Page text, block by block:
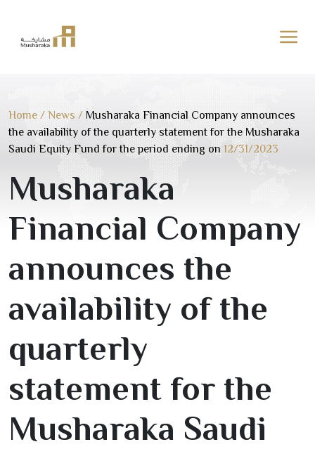
content
Home / News / Musharaka Financial Company announces
the availability of the quarterly statement for the Musharaka
Saudi Equity Fund for the period ending on 12/31/2023
Musharaka
Financial Company
announces the
availability of the
quarterly
statement for the
Musharaka Saudi